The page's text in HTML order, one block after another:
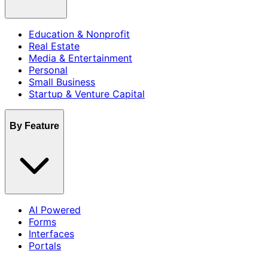
Education & Nonprofit
Real Estate
Media & Entertainment
Personal
Small Business
Startup & Venture Capital
By Feature
AI Powered
Forms
Interfaces
Portals